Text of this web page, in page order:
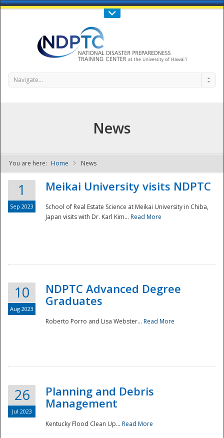
Call Us : 808-956-0600
NDPTC - The
Navigate...
News
You are here: Home News
1
Sep 2023
Meikai University visits NDPTC
School of Real Estate Science at Meikai University in Chiba,
Japan visits with Dr. Karl Kim... Read More
10
Aug 2023
NDPTC Advanced Degree
Graduates
Roberto Porro and Lisa Webster... Read More
26
Jul 2023
Planning and Debris
Management
Kentucky Flood Clean Up... Read More